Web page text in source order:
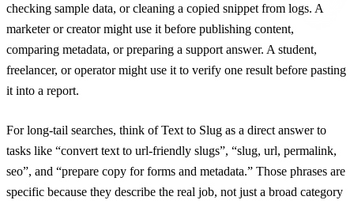
checking sample data, or cleaning a copied snippet from logs. A
marketer or creator might use it before publishing content,
comparing metadata, or preparing a support answer. A student,
freelancer, or operator might use it to verify one result before pasting
it into a report.
For long-tail searches, think of Text to Slug as a direct answer to
tasks like “convert text to url-friendly slugs”, “slug, url, permalink,
seo”, and “prepare copy for forms and metadata.” Those phrases are
specific because they describe the real job, not just a broad category